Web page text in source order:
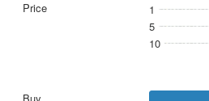
1
5
10